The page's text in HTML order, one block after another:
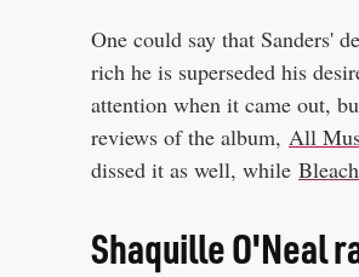
One could say that Sanders'
rich he is superseded his
attention when it came out,
reviews of the album, All
dissed it as well, while
Shaquille O'Neal